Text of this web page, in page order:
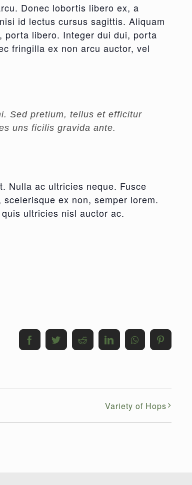
Donec lobortis libero ex, a
id lectus cursus sagittis. Aliquam
porta libero. Integer dui dui, porta
fringilla ex non arcu auctor, vel
Sed pretium, tellus et efficitur
uns ficilis gravida ante.
Nulla ac ultricies neque. Fusce
ex non, semper lorem.
ultricies nisl auctor ac.
FacebookTwitterRedditLinkedInWhatsAppPinterest
Variety of Hops